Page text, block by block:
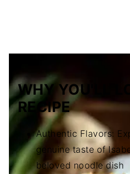
WHY YOU'LL
RECIPE
Authentic Flavors:
genuine taste of
beloved noodle dish